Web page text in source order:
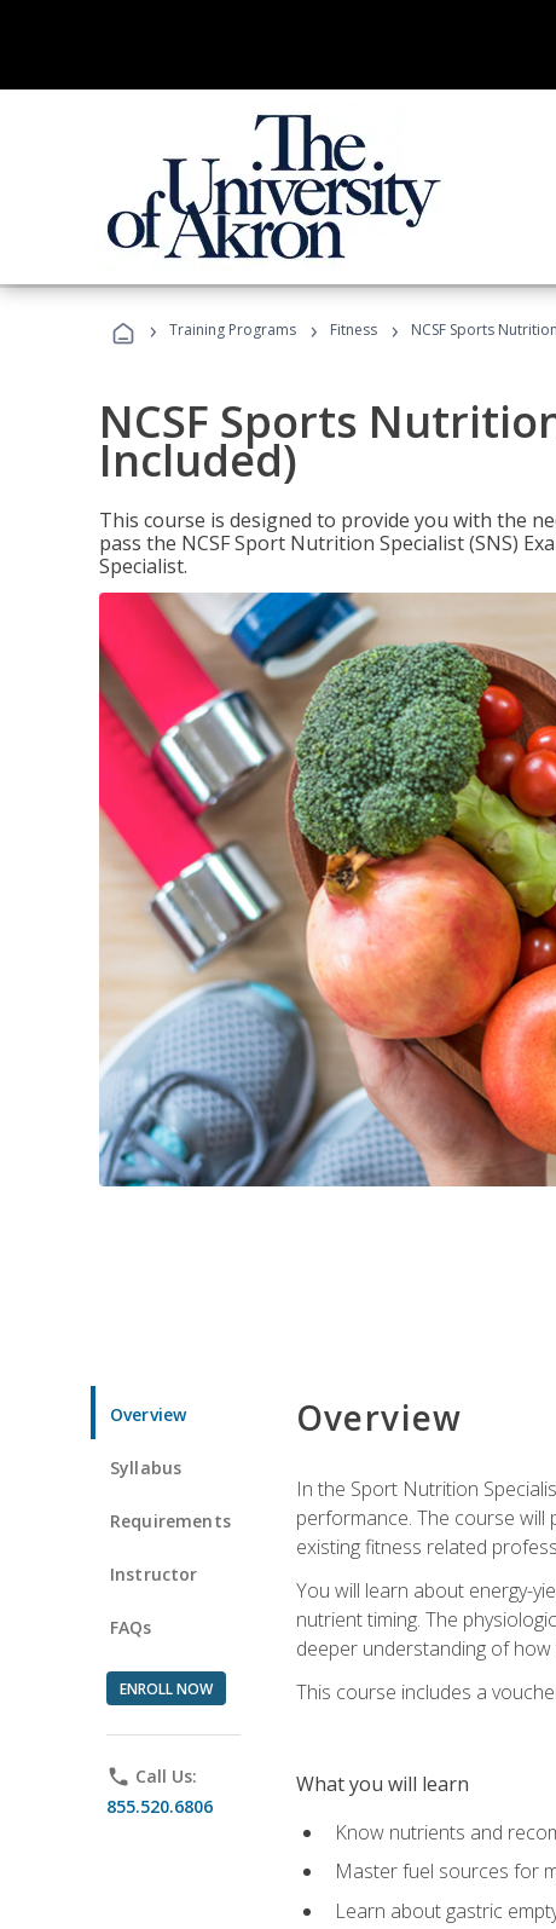
› Training Programs › Fitness › NCSF Sports
NCSF Sports
Included)
This course is designed to provide you with the
pass the NCSF Sport Nutrition Specialist (SNS)
Specialist.
Overview
Syllabus
Requirements
Instructor
FAQs
ENROLL NOW
phone Call Us:
855.520.6806
Overview
In the Sport Nutrition
performance. The course will
existing fitness related
You will learn about energy-
nutrient timing. The
deeper understanding of
This course includes a
What you will learn
Know nutrients and
Master fuel sources for
Learn about gastric